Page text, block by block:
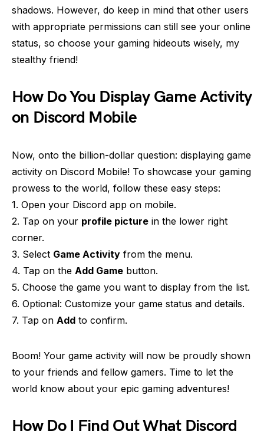
shadows. However, do keep in mind that other users
with appropriate permissions can still see your online
status, so choose your gaming hideouts wisely, my
stealthy friend!
How Do You Display Game Activity
on Discord Mobile
Now, onto the billion-dollar question: displaying game
activity on Discord Mobile! To showcase your gaming
prowess to the world, follow these easy steps:
1. Open your Discord app on mobile.
2. Tap on your profile picture in the lower right
corner.
3. Select Game Activity from the menu.
4. Tap on the Add Game button.
5. Choose the game you want to display from the list.
6. Optional: Customize your game status and details.
7. Tap on Add to confirm.
Boom! Your game activity will now be proudly shown
to your friends and fellow gamers. Time to let the
world know about your epic gaming adventures!
How Do I Find Out What Discord